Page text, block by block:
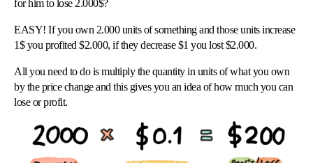
for him to lose 2.000$?
EASY! If you own 2.000 units of something and those units increase
1$ you profited $2.000, if they decrease $1 you lost $2.000.
All you need to do is multiply the quantity in units of what you own
by the price change and this gives you an idea of how much you can
lose or profit.